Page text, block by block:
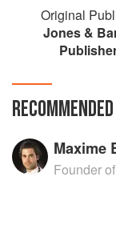
Original
Jones &
Maxime
Founder